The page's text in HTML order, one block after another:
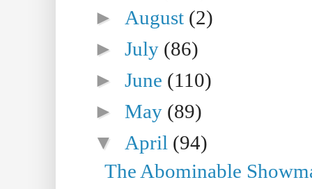
► August (2)
►July (86)
►June (110)
►May (89)
▼ April (94)
The Abominable